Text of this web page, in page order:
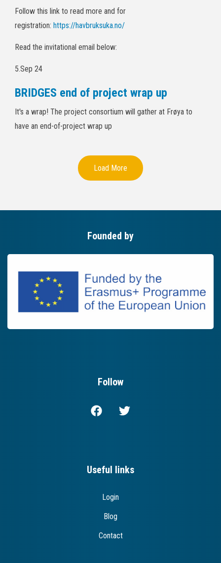
Follow this link to read more and for
registration: https://havbruksuka.no/
Read the invitational email below:
5.Sep 24
BRIDGES end of project wrap up
It's a wrap! The project consortium will gather at Frøya to
have an end-of-project wrap up
Load More
Founded by
Follow
Useful links
Login
Blog
Contact